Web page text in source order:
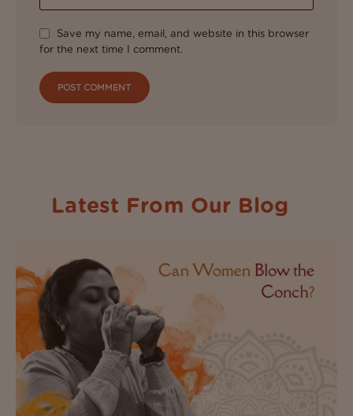
Save my name, email, and website in this browser
for the next time I comment.
Latest From Our Blog